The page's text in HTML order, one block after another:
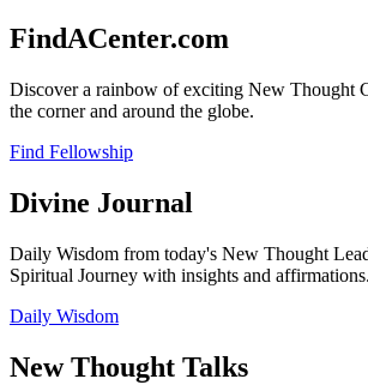
FindACenter.com
Discover a rainbow of exciting New Thought
the corner and around the globe.
Find Fellowship
Divine Journal
Daily Wisdom from today's New Thought
Spiritual Journey with insights and affirmations.
Daily Wisdom
New Thought Talks